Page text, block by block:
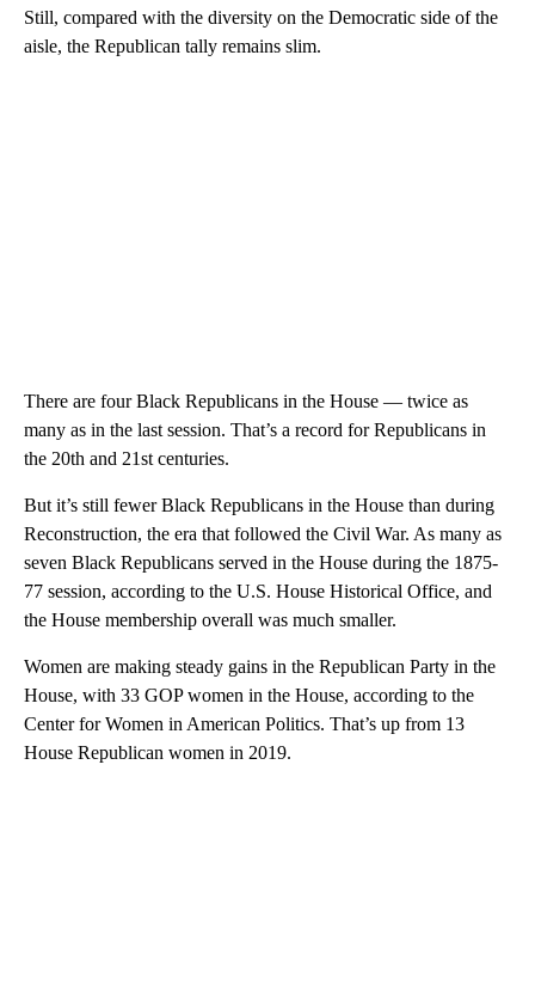
Still, compared with the diversity on the Democratic side of the
aisle, the Republican tally remains slim.
There are four Black Republicans in the House — twice as
many as in the last session. That’s a record for Republicans in
the 20th and 21st centuries.
But it’s still fewer Black Republicans in the House than during
Reconstruction, the era that followed the Civil War. As many as
seven Black Republicans served in the House during the 1875-
77 session, according to the U.S. House Historical Office, and
the House membership overall was much smaller.
Women are making steady gains in the Republican Party in the
House, with 33 GOP women in the House, according to the
Center for Women in American Politics. That’s up from 13
House Republican women in 2019.